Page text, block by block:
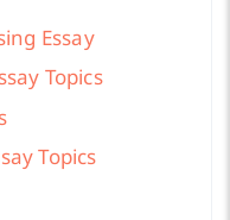
Essay
Topics
Topics